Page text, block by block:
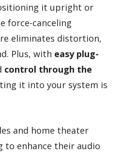
it upright or
force-canceling
eliminates distortion,
Plus, with easy plug-
control through the
it into your system is
and home theater
to enhance their audio